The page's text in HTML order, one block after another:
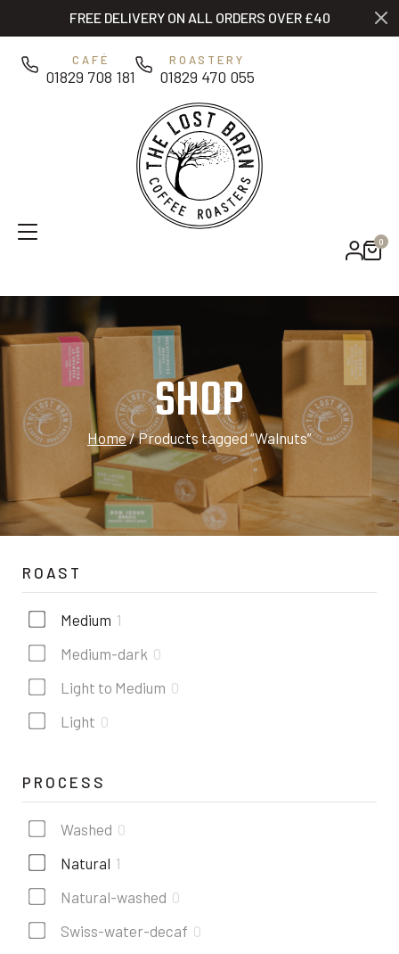
Skip to main content
0
FREE DELIVERY ON ALL ORDERS OVER £40
CAFÉ
01829 708 181
ROASTERY
01829 470 055
0
SHOP
Home/Products tagged “Walnuts”
ROAST
Medium 1
Medium-dark 0
Light to Medium 0
Light 0
PROCESS
Washed 0
Natural 1
Natural-washed 0
Swiss-water-decaf 0